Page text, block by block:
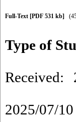
Full-Text [PDF 531 kb]
Type of
Received:
2025/07/